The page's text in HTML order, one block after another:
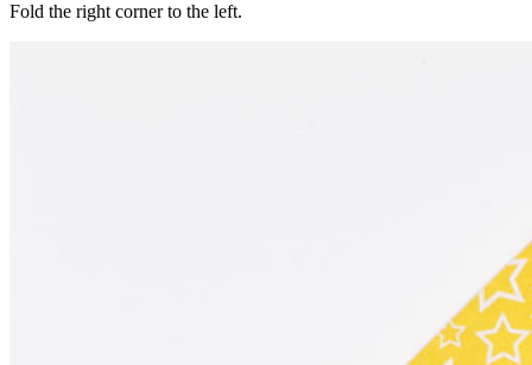
Fold the right corner to the left.